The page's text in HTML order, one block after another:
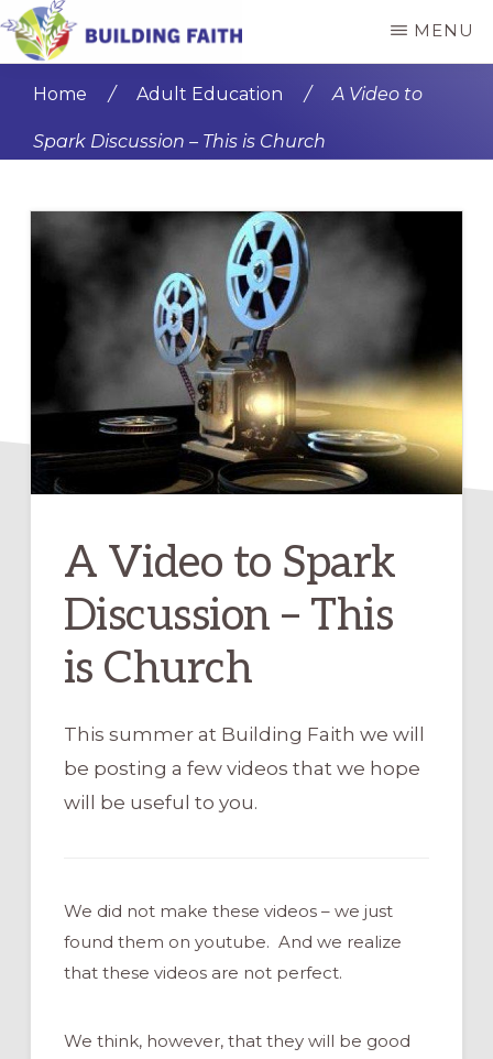
Skip
to
content
Skip
to
sidebar
FAITH
MENU
Home / Adult Education / A Video to
Spark Discussion – This is Church
A Video to Spark
Discussion – This
is Church
This summer at Building Faith we will
be posting a few videos that we hope
will be useful to you.
We did not make these videos – we just
found them on youtube. And we realize
that these videos are not perfect.
We think, however, that they will be good